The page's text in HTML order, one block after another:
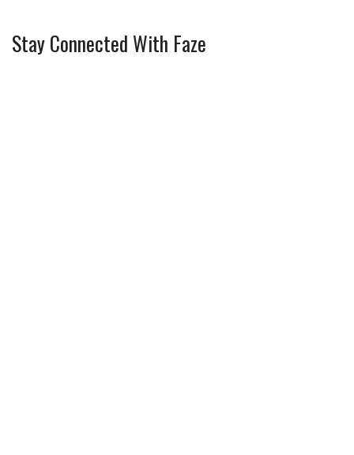
Stay Connected With Faze